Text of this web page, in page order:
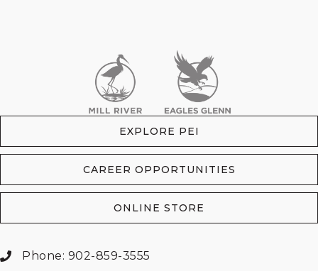
EXPLORE PEI
CAREER OPPORTUNITIES
ONLINE STORE
Phone: 902-859-3555